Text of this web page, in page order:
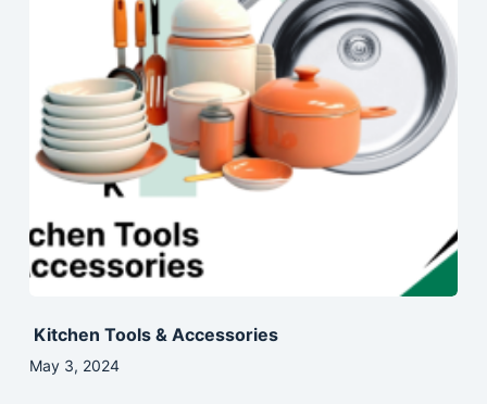
Kitchen Tools & Accessories
May 3, 2024